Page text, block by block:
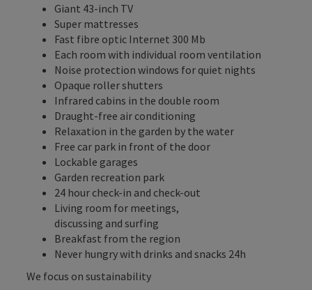
Giant 43-inch TV
Super mattresses
Fast fibre optic Internet 300 Mb
Each room with individual room ventilation
Noise protection windows for quiet nights
Opaque roller shutters
Infrared cabins in the double room
Draught-free air conditioning
Relaxation in the garden by the water
Free car park in front of the door
Lockable garages
Garden recreation park
24 hour check-in and check-out
Living room for meetings,
discussing and surfing
Breakfast from the region
Never hungry with drinks and snacks 24h
We focus on sustainability